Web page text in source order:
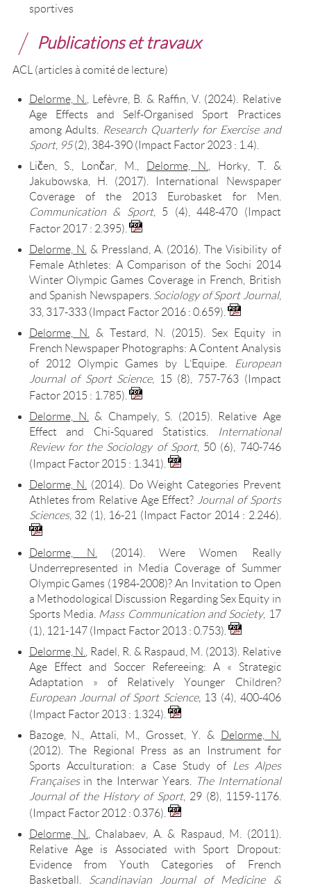
sportives
Publications et travaux
ACL (articles à comité de lecture)
Delorme, N.
, Lefèvre, B. & Raffin, V. (2024). Relative
Age Effects and Self-Organised Sport Practices
among Adults.
Research Quarterly for Exercise and
Sport, 95(2), 384-390 (Impact Factor 2023 : 1.4).
Ličen, S., Lončar, M.,
Delorme, N.
, Horky, T. &
Jakubowska, H. (2017). International Newspaper
Coverage of the 2013 Eurobasket for Men.
Communication & Sport, 5 (4), 448-470 (Impact
Factor 2017 : 2.395).
Delorme, N.
& Pressland, A. (2016). The Visibility of
Female Athletes: A Comparison of the Sochi 2014
Winter Olympic Games Coverage in French, British
and Spanish Newspapers. Sociology of Sport Journal,
33, 317-333 (Impact Factor 2016 : 0.659).
Delorme, N.
& Testard, N. (2015). Sex Equity in
French Newspaper Photographs: A Content Analysis
of 2012 Olympic Games by L’Equipe.
European
Journal of Sport Science, 15 (8), 757-763 (Impact
Factor 2015 : 1.785).
Delorme, N.
& Champely, S. (2015). Relative Age
Effect and Chi-Squared Statistics.
International
Review for the Sociology of Sport, 50 (6), 740-746
(Impact Factor 2015 : 1.341).
Delorme, N.
(2014). Do Weight Categories Prevent
Athletes from Relative Age Effect? Journal of Sports
Sciences, 32 (1), 16-21 (Impact Factor 2014 : 2.246).
Delorme, N.
(2014). Were Women Really
Underrepresented in Media Coverage of Summer
Olympic Games (1984-2008)? An Invitation to Open
a Methodological Discussion Regarding Sex Equity in
Sports Media. MassCommunication and Society, 17
(1), 121-147 (Impact Factor 2013 : 0.753).
Delorme, N.
, Radel, R. & Raspaud, M. (2013). Relative
Age Effect and Soccer Refereeing: A « Strategic
Adaptation » of Relatively Younger Children?
European Journal of Sport Science, 13 (4), 400-406
(Impact Factor 2013 : 1.324).
Bazoge, N., Attali, M., Grosset, Y. &
Delorme, N.
(2012). The Regional Press as an Instrument for
Sports Acculturation: a Case Study of
Les Alpes
Françaisesin the Interwar Years.
The International
Journal of the History of Sport, 29 (8), 1159-1176.
(Impact Factor 2012 : 0.376)
Delorme, N.
, Chalabaev, A. & Raspaud, M. (2011).
Relative Age is Associated with Sport Dropout:
Evidence from Youth Categories of French
Basketball. Scandinavian Journal of Medicine &